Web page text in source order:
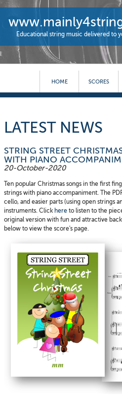
Educational string music delivered to
HOME SCORES
LATEST NEWS
STRING STREET
WITH PIANO
20-October-2020
Ten popular Christmas songs in the first
strings with piano accompaniment. The
cello, and easier parts (using open strings
instruments. Click hereto listen to the
original version with fun and attractive
below to view the score's page.